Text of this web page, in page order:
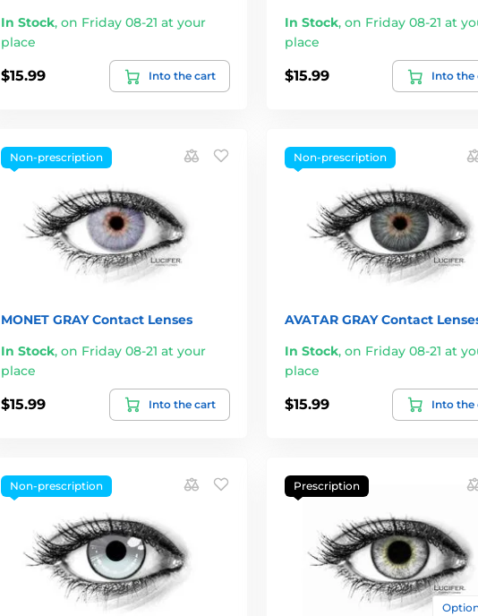
In Stock, on Friday 08-21 at your
place
$15.99 Into the cart
In Stock, on Friday 08-21 at
place
$15.99 Into the
Non-prescription
MONET GRAY Contact Lenses
In Stock, on Friday 08-21 at your
place
$15.99 Into the cart
Non-prescription
AVATAR GRAY Contact
In Stock, on Friday 08-21 at
place
$15.99 Into the
Non-prescription Prescription